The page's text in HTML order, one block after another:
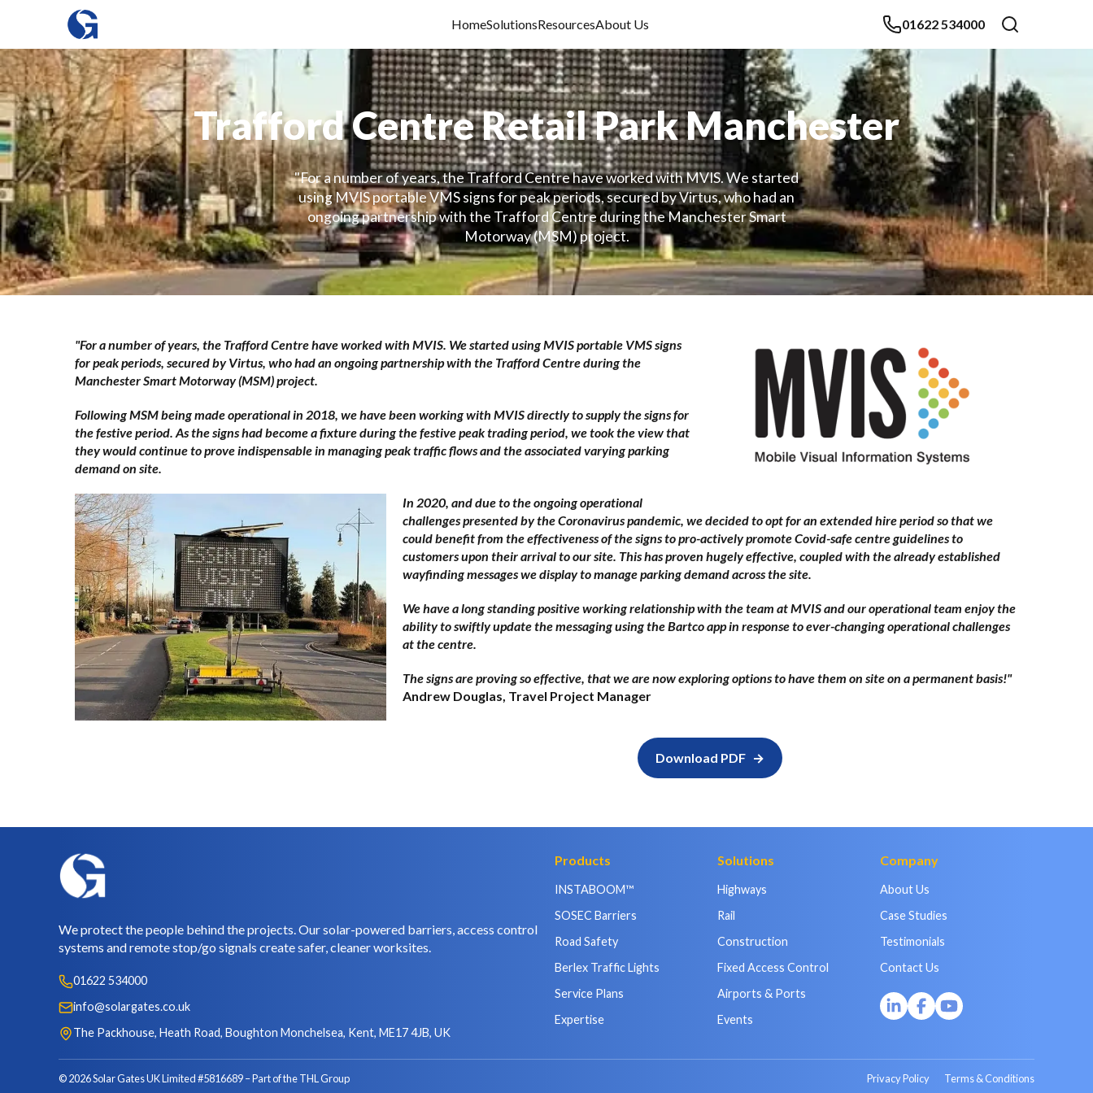
HomeSolutionsResourcesAbout Us 01622 534000
Trafford Centre Retail Park Manchester
"For a number of years, the Trafford Centre have worked with MVIS. We started
using MVIS portable VMS signs for peak periods, secured by Virtus, who had an
ongoing partnership with the Trafford Centre during the Manchester Smart
Motorway (MSM) project.
"For a number of years, the Trafford Centre have worked with MVIS. We started using MVIS portable VMS signs
for peak periods, secured by Virtus, who had an ongoing partnership with the Trafford Centre during the
Manchester Smart Motorway (MSM) project.
Following MSM being made operational in 2018, we have been working with MVIS directly to supply the signs for
the festive period. As the signs had become a fixture during the festive peak trading period, we took the view that
they would continue to prove indispensable in managing peak traffic flows and the associated varying parking
demand on site.
In 2020, and due to the ongoing operational
challenges presented by the Coronavirus pandemic, we decided to opt for an extended hire period so that we
could benefit from the effectiveness of the signs to pro-actively promote Covid-safe centre guidelines to
customers upon their arrival to our site. This has proven hugely effective, coupled with the already established
wayfinding messages we display to manage parking demand across the site.
We have a long standing positive working relationship with the team at MVIS and our operational team enjoy the
ability to swiftly update the messaging using the Bartco app in response to ever-changing operational challenges
at the centre.
The signs are proving so effective, that we are now exploring options to have them on site on a permanent basis!"
Andrew Douglas, Travel Project Manager
Download PDF
We protect the people behind the projects. Our solar-powered barriers, access control
systems and remote stop/go signals create safer, cleaner worksites.
01622 534000
info@solargates.co.uk
The Packhouse, Heath Road, Boughton Monchelsea, Kent, ME17 4JB, UK
Products
INSTABOOM™
SOSEC Barriers
Road Safety
Berlex Traffic Lights
Service Plans
Expertise
Solutions
Highways
Rail
Construction
Fixed Access Control
Airports & Ports
Events
Company
About Us
Case Studies
Testimonials
Contact Us
© 2026 Solar Gates UK Limited #5816689 Part of the THL Group Privacy Policy Terms & Conditions